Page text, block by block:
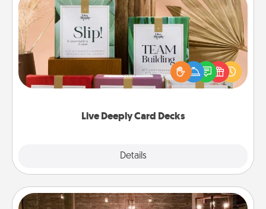
Live Deeply Card Decks
Details
Live Deeply Card Decks
Create new memories with your loved ones using
the best-selling Live Deeply card decks! Need a
good laugh? Try Slip! Run out of stories to share?
Life Stories has got you covered. Explore topics